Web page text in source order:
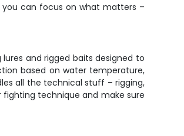
you can focus on what matters –
and rigged baits designed to
based on water temperature,
all the technical stuff – rigging,
technique and make sure